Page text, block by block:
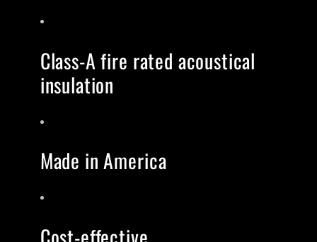
Class-A fire rated acoustical
insulation
Made in America